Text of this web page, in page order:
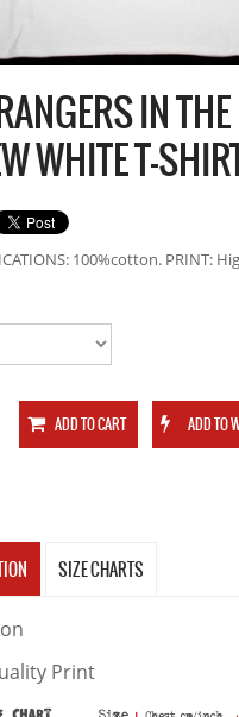
IN
WHITE T-
100%cotton. PRINT:
SIZE CHARTS
Print